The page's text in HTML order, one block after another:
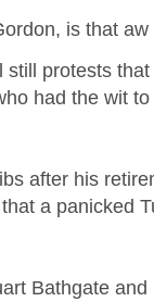
is that
still protests
had the wit
after his
a panicked
Bathgate